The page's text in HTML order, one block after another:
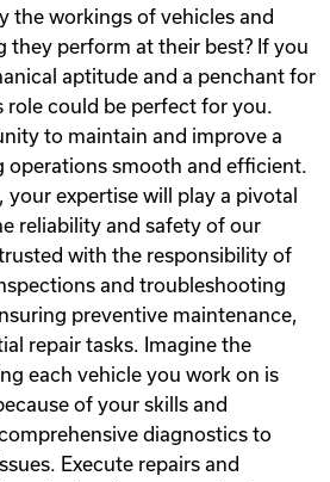
the workings of vehicles and
they perform at their best? If you
aptitude and a penchant for
role could be perfect for you.
to maintain and improve a
operations smooth and efficient.
your expertise will play a pivotal
reliability and safety of our
with the responsibility of
and troubleshooting
preventive maintenance,
repair tasks. Imagine the
each vehicle you work on is
of your skills and
diagnostics to
Execute repairs and